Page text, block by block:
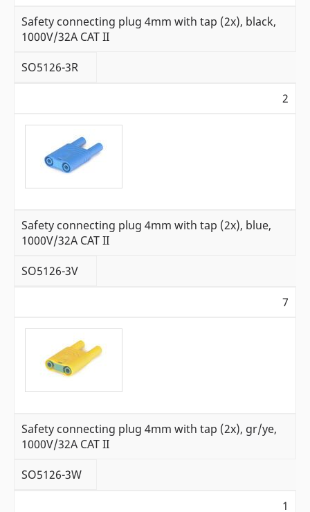
Safety connecting plug 4mm with tap (2x), black,
1000V/32A CAT II
SO5126-3R
2
Safety connecting plug 4mm with tap (2x), blue,
1000V/32A CAT II
SO5126-3V
7
Safety connecting plug 4mm with tap (2x), gr/ye,
1000V/32A CAT II
SO5126-3W
1